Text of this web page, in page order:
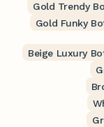
Gold Trendy
Gold Funky
Beige Luxury